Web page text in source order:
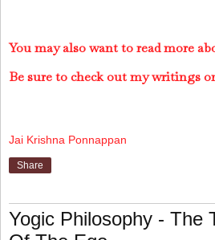
You may also want to read more
Be sure to check out my writings
Jai Krishna Ponnappan
Share
Yogic Philosophy - The